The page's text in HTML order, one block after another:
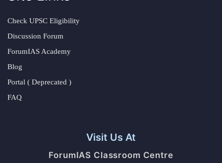
Check UPSC Eligibility
Discussion Forum
ForumIAS Academy
Blog
Portal ( Deprecated )
FAQ
Visit Us At
ForumIAS Classroom Centre